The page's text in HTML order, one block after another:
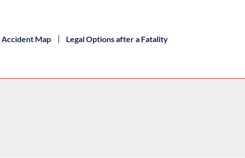
Accident Map Legal Options after a Fatality